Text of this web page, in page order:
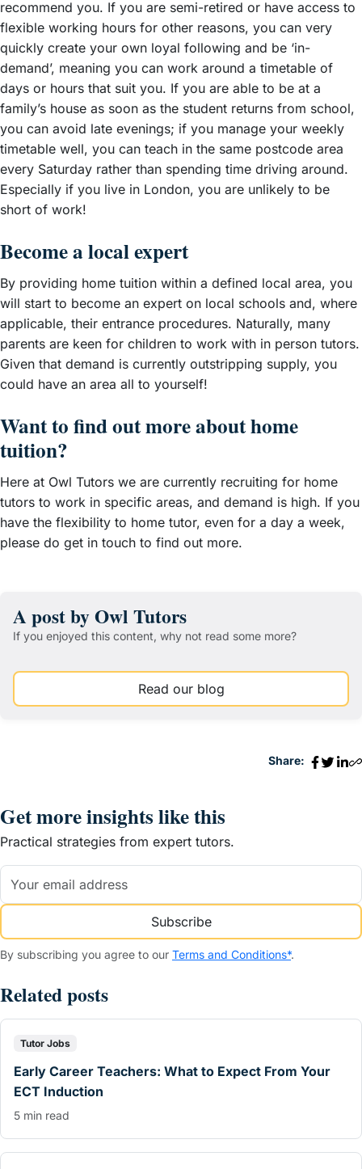
recommend you. If you are semi-retired or have access to
flexible working hours for other reasons, you can very
quickly create your own loyal following and be ‘in-
demand’, meaning you can work around a timetable of
days or hours that suit you. If you are able to be at a
family’s house as soon as the student returns from school,
you can avoid late evenings; if you manage your weekly
timetable well, you can teach in the same postcode area
every Saturday rather than spending time driving around.
Especially if you live in London, you are unlikely to be
short of work!
Become a local expert
By providing home tuition within a defined local area, you
will start to become an expert on local schools and, where
applicable, their entrance procedures. Naturally, many
parents are keen for children to work with in person tutors.
Given that demand is currently outstripping supply, you
could have an area all to yourself!
Want to find out more about home
tuition?
Here at Owl Tutors we are currently recruiting for home
tutors to work in specific areas, and demand is high. If you
have the flexibility to home tutor, even for a day a week,
please do get in touch to find out more.
A post by Owl Tutors
If you enjoyed this content, why not read some more?
Read our blog
Share:
Get more insights like this
Practical strategies from expert tutors.
Subscribe
By subscribing you agree to our Terms and Conditions*.
Related posts
Tutor Jobs
Early Career Teachers: What to Expect From Your
ECT Induction
5 min read